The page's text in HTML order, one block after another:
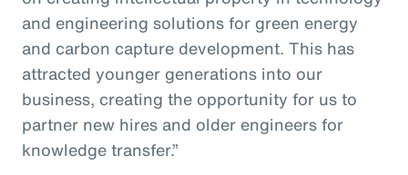
and engineering solutions for green energy
and carbon capture development. This has
attracted younger generations into our
business, creating the opportunity for us to
partner new hires and older engineers for
knowledge transfer.”